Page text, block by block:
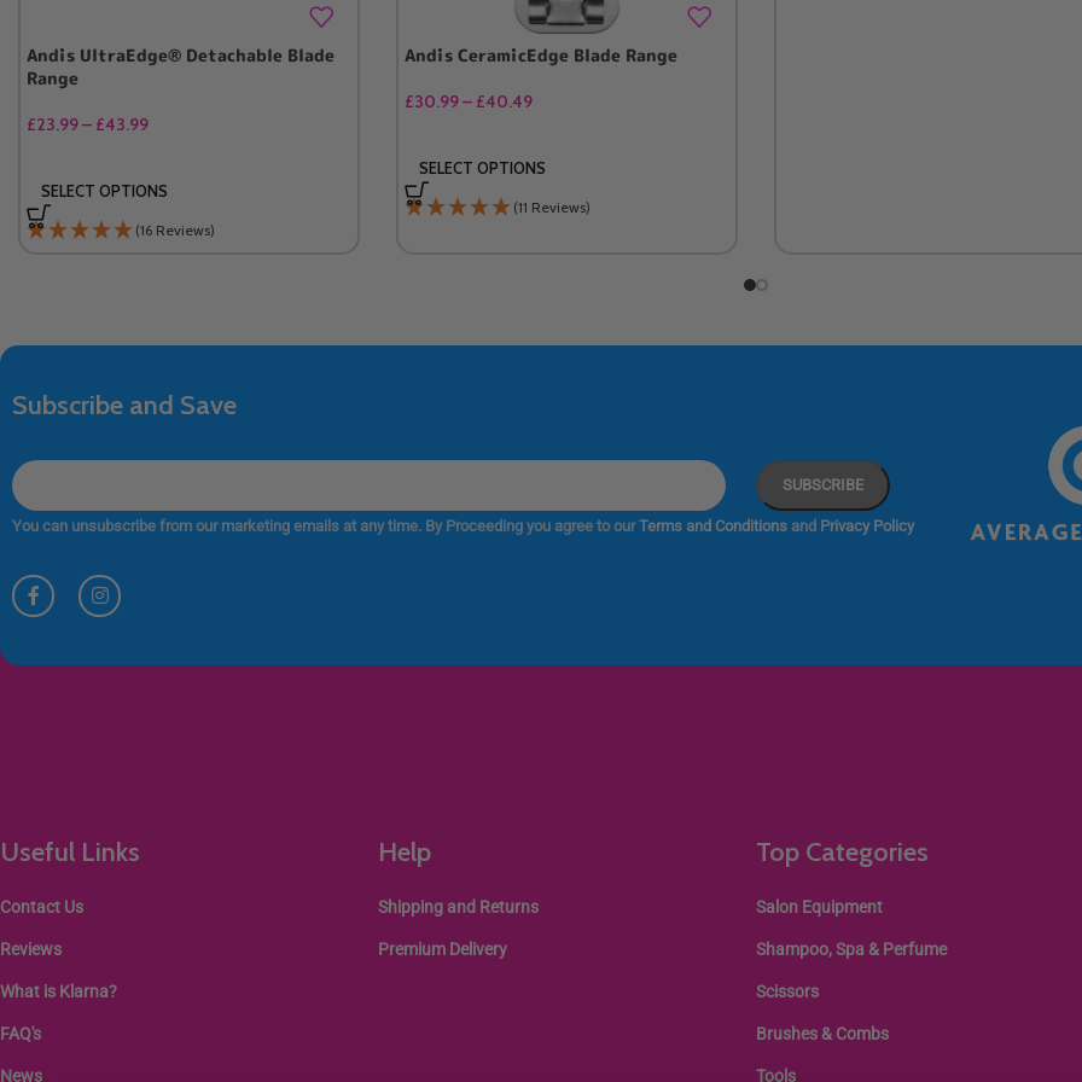
Andis UltraEdge® Detachable Blade
Range
£23.99– £43.99
SELECT OPTIONS
(16 Reviews)
Andis CeramicEdge Blade Range
£30.99– £40.49
SELECT OPTIONS
(11 Reviews)
Subscribe and Save
You can unsubscribe from our marketing emails at any time. By Proceeding you agree to ourTerms and Conditions and Privacy Policy
Useful Links
Contact Us
Reviews
What is Klarna?
FAQ's
News
Help
Shipping and Returns
Premium Delivery
Top Categories
Salon Equipment
Shampoo, Spa & Perfume
Scissors
Brushes & Combs
Tools